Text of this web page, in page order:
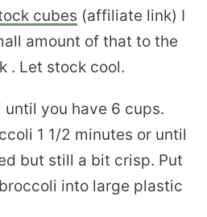
cubes (affiliate link) I
amount of that to the
. Let stock cool.
you have 6 cups.
1 1/2 minutes or until
but still a bit crisp. Put
into large plastic